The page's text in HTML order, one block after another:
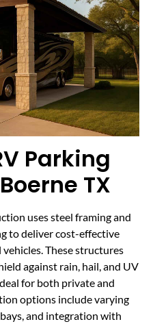
Parking
TX
uses steel framing and
to deliver cost-effective
These structures
against rain, hail, and UV
for both private and
options include varying
and integration with